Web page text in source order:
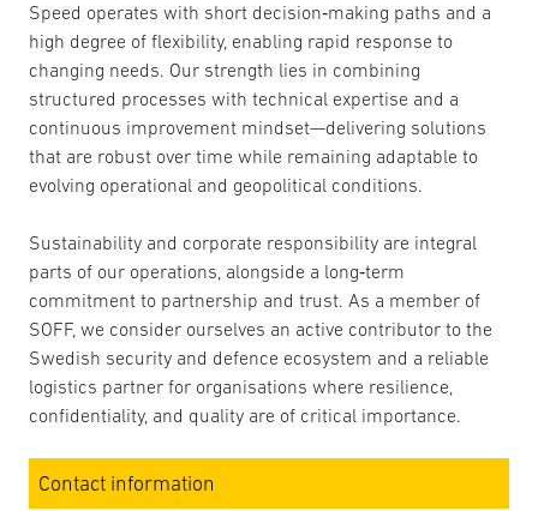
Speed operates with short decision‑making paths and a
high degree of flexibility, enabling rapid response to
changing needs. Our strength lies in combining
structured processes with technical expertise and a
continuous improvement mindset—delivering solutions
that are robust over time while remaining adaptable to
evolving operational and geopolitical conditions.
Sustainability and corporate responsibility are integral
parts of our operations, alongside a long‑term
commitment to partnership and trust. As a member of
SOFF, we consider ourselves an active contributor to the
Swedish security and defence ecosystem and a reliable
logistics partner for organisations where resilience,
confidentiality, and quality are of critical importance.
Contact information